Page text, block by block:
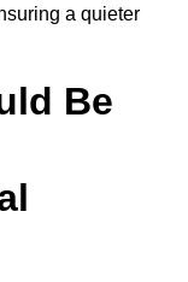
a quieter
Be